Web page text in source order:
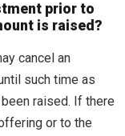
prior to
is raised?
cancel an
such time as
raised. If there
or to the